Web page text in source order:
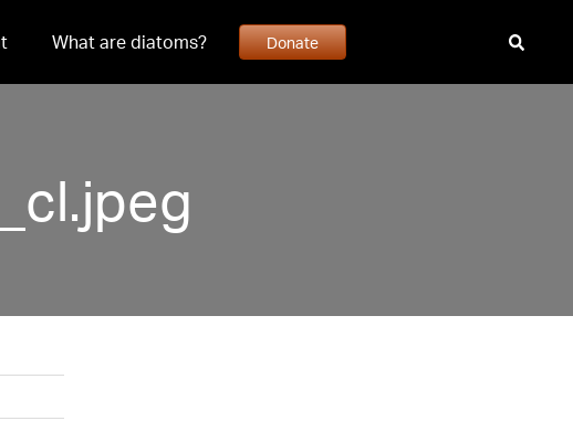
What are diatoms? Donate